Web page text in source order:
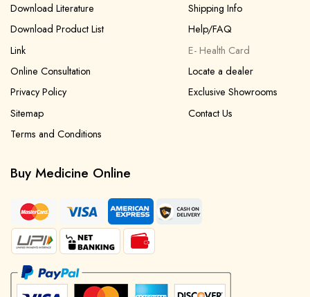
Download Literature
Download Product List
Link
Online Consultation
Privacy Policy
Sitemap
Terms and Conditions
Shipping Info
Help/FAQ
E- Health Card
Locate a dealer
Exclusive Showrooms
Contact Us
Buy Medicine Online